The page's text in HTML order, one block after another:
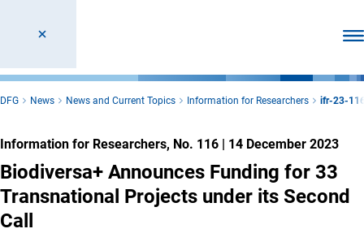
DFG News News and Current Topics Information for Researchers ifr-23-
Information for Researchers, No. 116 | 14 December 2023
Biodiversa+ Announces Funding for 33
Transnational Projects under its Second
Call